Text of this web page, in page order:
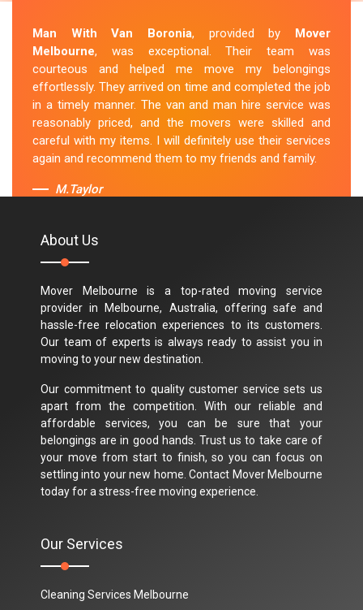
Man With Van Boronia, provided by Mover
Melbourne, was exceptional. Their team was
courteous and helped me move my belongings
effortlessly. They arrived on time and completed the job
in a timely manner. The van and man hire service was
reasonably priced, and the movers were skilled and
careful with my items. I will definitely use their services
again and recommend them to my friends and family.
M.Taylor
About Us
Mover Melbourne is a top-rated moving service
provider in Melbourne, Australia, offering safe and
hassle-free relocation experiences to its customers.
Our team of experts is always ready to assist you in
moving to your new destination.
Our commitment to quality customer service sets us
apart from the competition. With our reliable and
affordable services, you can be sure that your
belongings are in good hands. Trust us to take care of
your move from start to finish, so you can focus on
settling into your new home. Contact Mover Melbourne
today for a stress-free moving experience.
Our Services
Cleaning Services Melbourne